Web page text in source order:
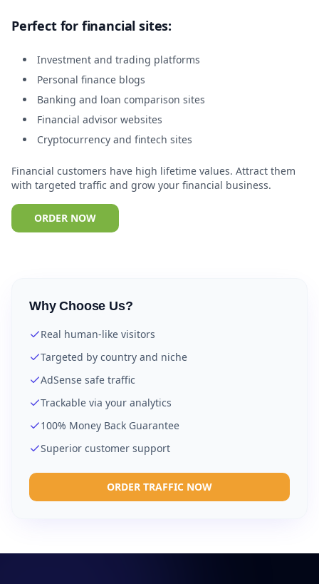
Perfect for financial sites:
Investment and trading platforms
Personal finance blogs
Banking and loan comparison sites
Financial advisor websites
Cryptocurrency and fintech sites
Financial customers have high lifetime values. Attract them
with targeted traffic and grow your financial business.
ORDER NOW
Why Choose Us?
Real human-like visitors
Targeted by country and niche
AdSense safe traffic
Trackable via your analytics
100% Money Back Guarantee
Superior customer support
ORDER TRAFFIC NOW